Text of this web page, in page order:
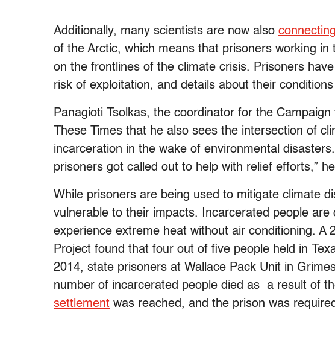
Additionally, many scientists are now also connecting
of the Arctic, which means that prisoners working in
on the frontlines of the climate crisis. Prisoners
risk of exploitation, and details about their
Panagioti Tsolkas, the coordinator for the
These Times that he also sees the intersection of
incarceration in the wake of environmental
prisoners got called out to help with relief efforts,”
While prisoners are being used to mitigate climate
vulnerable to their impacts. Incarcerated people are
experience extreme heat without air conditioning. A
Project found that four out of five people held in
2014, state prisoners at Wallace Pack Unit in
number of incarcerated people died as a result of
settlement was reached, and the prison was